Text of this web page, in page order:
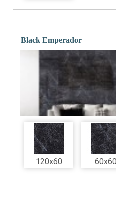
Black Emperador
120x60 60x60